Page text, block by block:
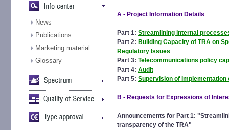
News
Publications
Marketing material
Glossary
A - Project Information Details
Part 1: Streamlining internal
Part 2: Building Capacity of TRA on
Regulatory Issues
Part 3: Telecommunications policy
Part 4: Audit
Part 5: Supervision of Implementation
B - Requests for Expressions of
Announcements for Part 1: "
transparency of the TRA"